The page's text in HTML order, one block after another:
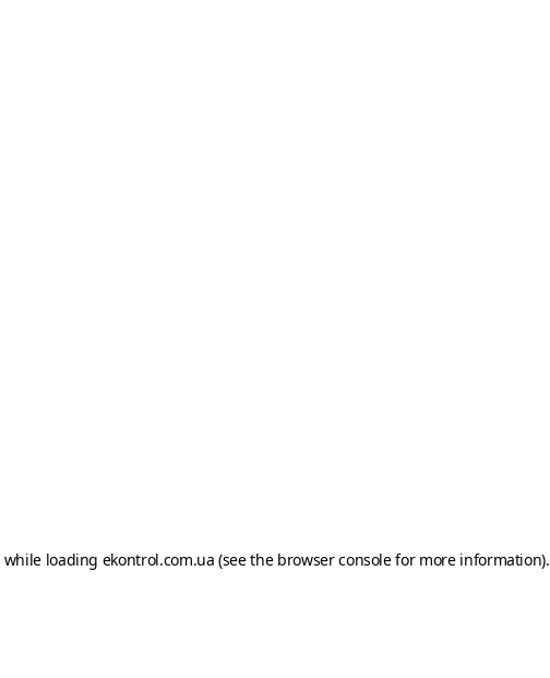
while loading ekontrol.com.ua (see the browser console for more information).